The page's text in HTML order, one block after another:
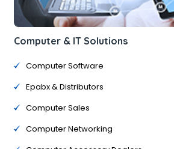
Computer & IT Solutions
Computer Software
Epabx & Distributors
Computer Sales
Computer Networking